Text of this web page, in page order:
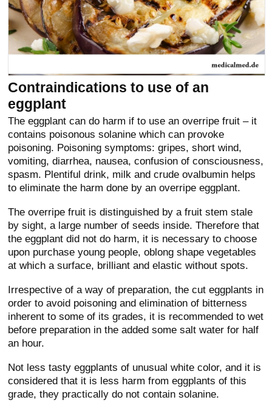
Contraindications to use of an
eggplant
The eggplant can do harm if to use an overripe fruit – it
contains poisonous solanine which can provoke
poisoning. Poisoning symptoms: gripes, short wind,
vomiting, diarrhea, nausea, confusion of consciousness,
spasm. Plentiful drink, milk and crude ovalbumin helps
to eliminate the harm done by an overripe eggplant.
The overripe fruit is distinguished by a fruit stem stale
by sight, a large number of seeds inside. Therefore that
the eggplant did not do harm, it is necessary to choose
upon purchase young people, oblong shape vegetables
at which a surface, brilliant and elastic without spots.
Irrespective of a way of preparation, the cut eggplants in
order to avoid poisoning and elimination of bitterness
inherent to some of its grades, it is recommended to wet
before preparation in the added some salt water for half
an hour.
Not less tasty eggplants of unusual white color, and it is
considered that it is less harm from eggplants of this
grade, they practically do not contain solanine.